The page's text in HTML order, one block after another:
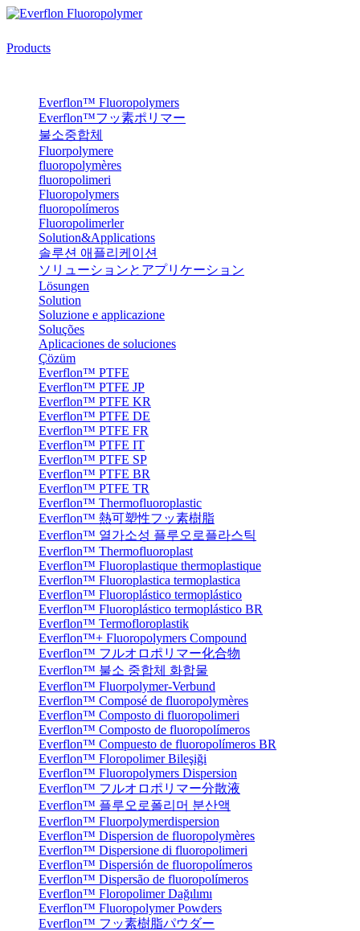
Products
Everflon™ Fluoropolymers
Everflon™フッ素ポリマー
불소중합체
Fluorpolymere
fluoropolymères
fluoropolimeri
Fluoropolymers
fluoropolímeros
Fluoropolimerler
Solution&Applications
솔루션 애플리케이션
ソリューションとアプリケーション
Lösungen
Solution
Soluzione e applicazione
Soluções
Aplicaciones de soluciones
Çözüm
Everflon™ PTFE
Everflon™ PTFE JP
Everflon™ PTFE KR
Everflon™ PTFE DE
Everflon™ PTFE FR
Everflon™ PTFE IT
Everflon™ PTFE SP
Everflon™ PTFE BR
Everflon™ PTFE TR
Everflon™ Thermofluoroplastic
Everflon™ 熱可塑性フッ素樹脂
Everflon™ 열가소성 플루오로플라스틱
Everflon™ Thermofluoroplast
Everflon™ Fluoroplastique thermoplastique
Everflon™ Fluoroplastica termoplastica
Everflon™ Fluoroplástico termoplástico
Everflon™ Fluoroplástico termoplástico BR
Everflon™ Termofloroplastik
Everflon™+ Fluoropolymers Compound
Everflon™ フルオロポリマー化合物
Everflon™ 불소 중합체 화합물
Everflon™ Fluorpolymer-Verbund
Everflon™ Composé de fluoropolymères
Everflon™ Composto di fluoropolimeri
Everflon™ Composto de fluoropolímeros
Everflon™ Compuesto de fluoropolímeros BR
Everflon™ Floropolimer Bileşiği
Everflon™ Fluoropolymers Dispersion
Everflon™ フルオロポリマー分散液
Everflon™ 플루오로폴리머 분산액
Everflon™ Fluorpolymerdispersion
Everflon™ Dispersion de fluoropolymères
Everflon™ Dispersione di fluoropolimeri
Everflon™ Dispersión de fluoropolímeros
Everflon™ Dispersão de fluoropolímeros
Everflon™ Floropolimer Dağılımı
Everflon™ Fluoropolymer Powders
Everflon™ フッ素樹脂パウダー